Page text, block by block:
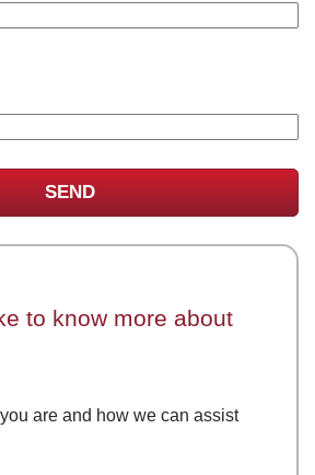
to know more about
are and how we can assist